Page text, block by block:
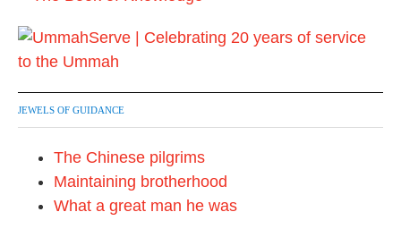
JEWELS OF GUIDANCE
The Chinese pilgrims
Maintaining brotherhood
What a great man he was